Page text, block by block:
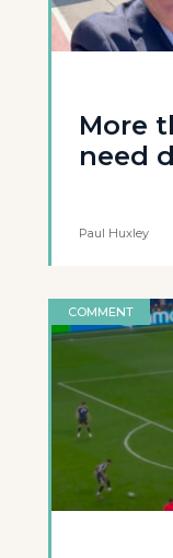
More
need
Paul Huxley
COMMENT